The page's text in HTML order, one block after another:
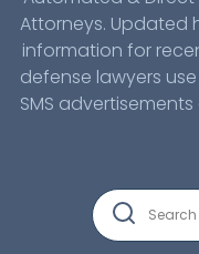
Attorneys. Updated
information for
defense lawyers
SMS